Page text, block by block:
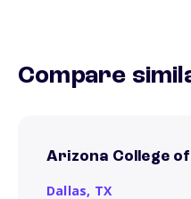
Compare
Arizona College
Dallas, TX